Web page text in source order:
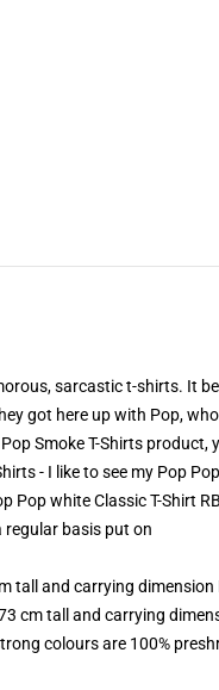
sarcastic t-shirts. It
got here up with Pop,
Smoke T-Shirts product,
- I like to see my Pop
Pop white Classic T-
basis put on
tall and carrying dimension
cm tall and carrying
colours are 100%